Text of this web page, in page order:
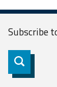
Subscribe
Subscribe